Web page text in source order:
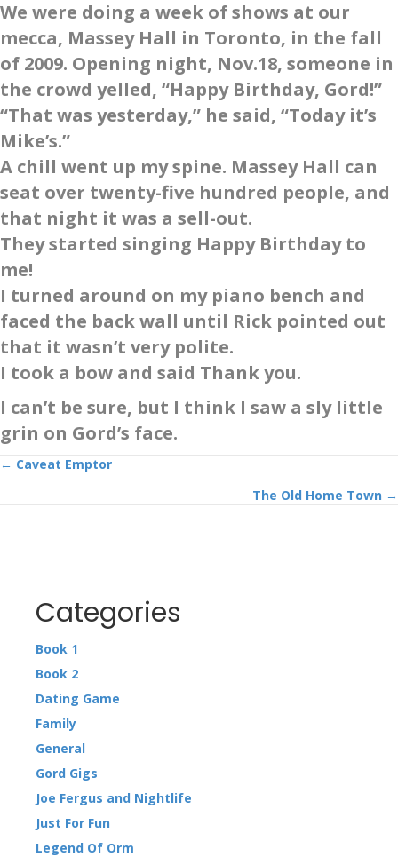
We were doing a week of shows at our
mecca, Massey Hall in Toronto, in the fall
of 2009. Opening night, Nov.18, someone in
the crowd yelled, “Happy Birthday, Gord!”
“That was yesterday,” he said, “Today it’s
Mike’s.”
A chill went up my spine. Massey Hall can
seat over twenty-five hundred people, and
that night it was a sell-out.
They started singing Happy Birthday to
me!
I turned around on my piano bench and
faced the back wall until Rick pointed out
that it wasn’t very polite.
I took a bow and said Thank you.
I can’t be sure, but I think I saw a sly little
grin on Gord’s face.
Posts
← Caveat Emptor
The Old Home Town →
Categories
Book 1
Book 2
Dating Game
Family
General
Gord Gigs
Joe Fergus and Nightlife
Just For Fun
Legend Of Orm